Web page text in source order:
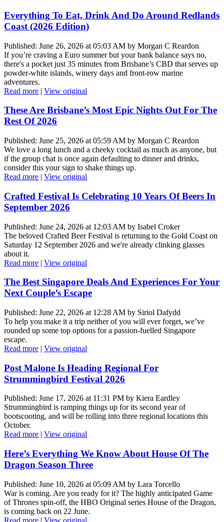
Everything To Eat, Drink And Do Around Redlands
Coast (2026 Edition)
Published: June 26, 2026 at 05:03 AM by Morgan C Reardon
If you’re craving a Euro summer but your bank balance says no,
there's a pocket just 35 minutes from Brisbane’s CBD that serves up
powder-white islands, winery days and front-row marine
adventures.
Read more | View original
These Are Brisbane’s Most Epic Nights Out For The
Rest Of 2026
Published: June 25, 2026 at 05:59 AM by Morgan C Reardon
We love a long lunch and a cheeky cocktail as much as anyone, but
if the group chat is once again defaulting to dinner and drinks,
consider this your sign to shake things up.
Read more | View original
Crafted Festival Is Celebrating 10 Years Of Beers In
September 2026
Published: June 24, 2026 at 12:03 AM by Isabel Croker
The beloved Crafted Beer Festival is returning to the Gold Coast on
Saturday 12 September 2026 and we're already clinking glasses
about it.
Read more | View original
The Best Singapore Deals And Experiences For Your
Next Couple’s Escape
Published: June 22, 2026 at 12:28 AM by Siriol Dafydd
To help you make it a trip neither of you will ever forget, we’ve
rounded up some top options for a passion-fuelled Singapore
escape.
Read more | View original
Post Malone Is Heading Regional For
Strummingbird Festival 2026
Published: June 17, 2026 at 11:31 PM by Kiera Eardley
Strummingbird is ramping things up for its second year of
bootscooting, and will be rolling into three regional locations this
October.
Read more | View original
Here’s Everything We Know About House Of The
Dragon Season Three
Published: June 10, 2026 at 05:09 AM by Lara Torcello
War is coming. Are you ready for it? The highly anticipated Game
of Thrones spin-off, the HBO Original series House of the Dragon,
is coming back on 22 June.
Read more | View original